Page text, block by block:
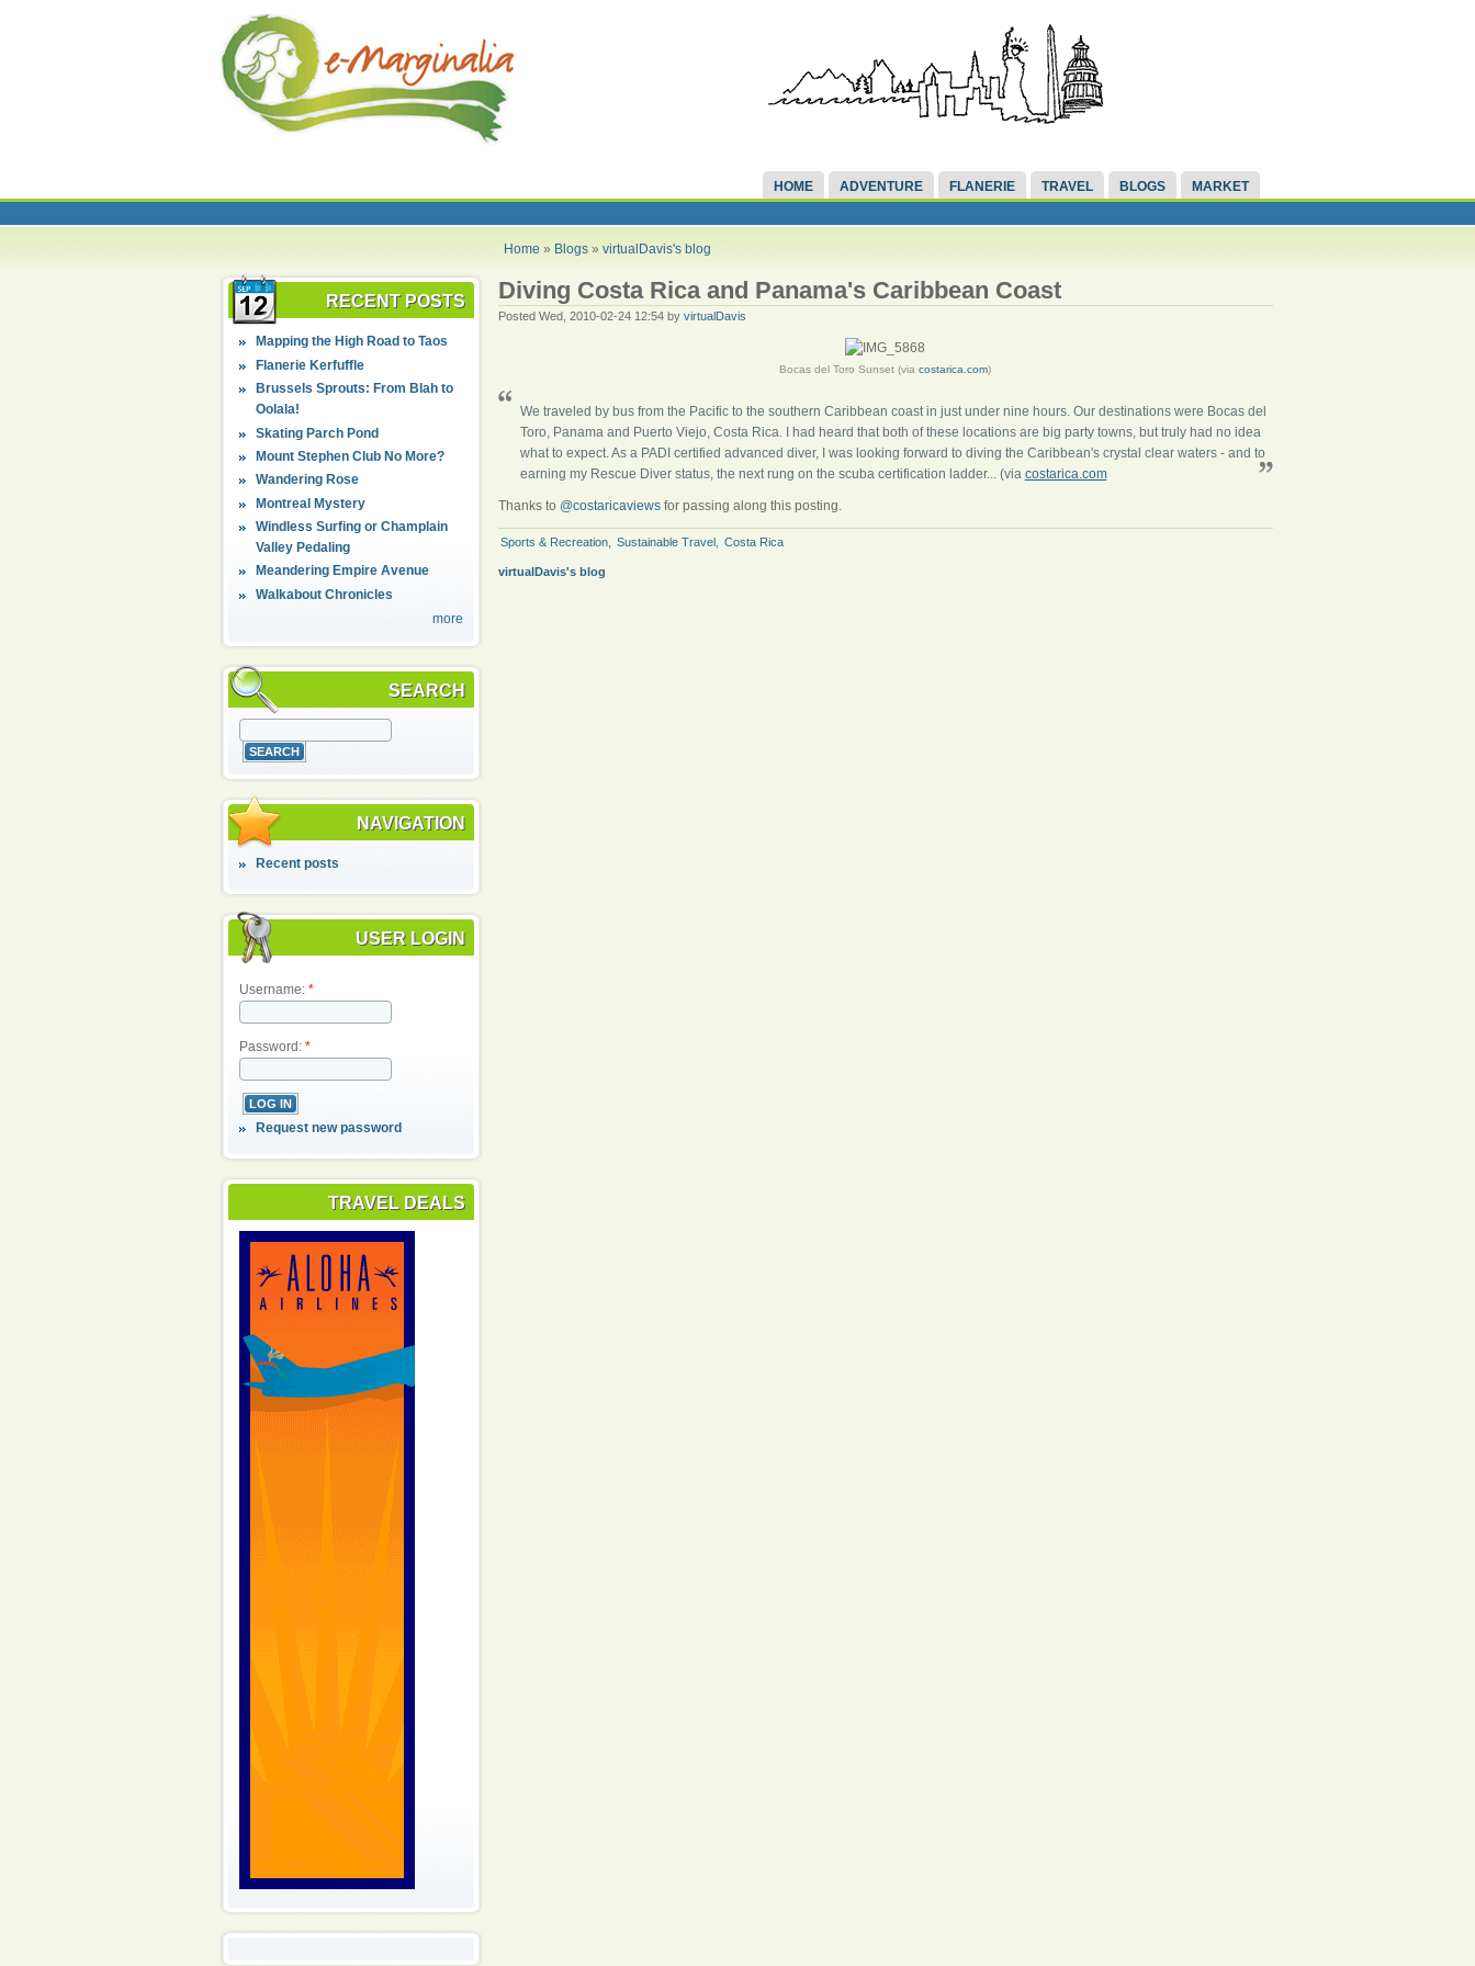
HOME ADVENTURE FLANERIE TRAVEL BLOGS MARKET
Home » Blogs »virtualDavis's blog
RECENT POSTS
Mapping the High Road to Taos
Flanerie Kerfuffle
Brussels Sprouts: From Blah to
Oolala!
Skating Parch Pond
Mount Stephen Club No More?
Wandering Rose
Montreal Mystery
Windless Surfing or Champlain
Valley Pedaling
Meandering Empire Avenue
Walkabout Chronicles
more
SEARCH
NAVIGATION
Recent posts
USER LOGIN
Username: *
Password: *
Request new password
TRAVEL DEALS
Diving Costa Rica and Panama's Caribbean Coast
Posted Wed, 2010-02-24 12:54 by virtualDavis
Bocas del Toro Sunset (via costarica.com)
We traveled by bus from the Pacific to the southern Caribbean coast in just under nine hours. Our destinations were Bocas del
Toro, Panama and Puerto Viejo, Costa Rica. I had heard that both of these locations are big party towns, but truly had no idea
what to expect. As a PADI certified advanced diver, I was looking forward to diving the Caribbean's crystal clear waters - and to
earning my Rescue Diver status, the next rung on the scuba certification ladder... (via costarica.com
Thanks to @costaricaviewsfor passing along this posting.
Sports & Recreation, Sustainable Travel Costa Rica
virtualDavis's blog